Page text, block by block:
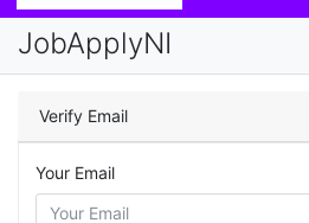
JobApplyNI
Verify Email
Your Email